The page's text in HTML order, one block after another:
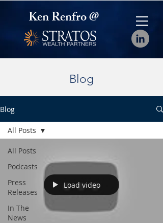
Ken Renfro @
Blog
Blog
All Posts
Podcasts
Press
Releases
In The
News
All Posts
Load video